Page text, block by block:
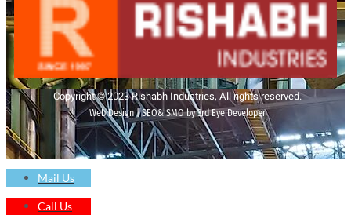
Copyright © 2023 Rishabh Industries, All rights reserved.
Web Design | SEO& SMO by 3rd Eye Developer
Mail Us
Call Us